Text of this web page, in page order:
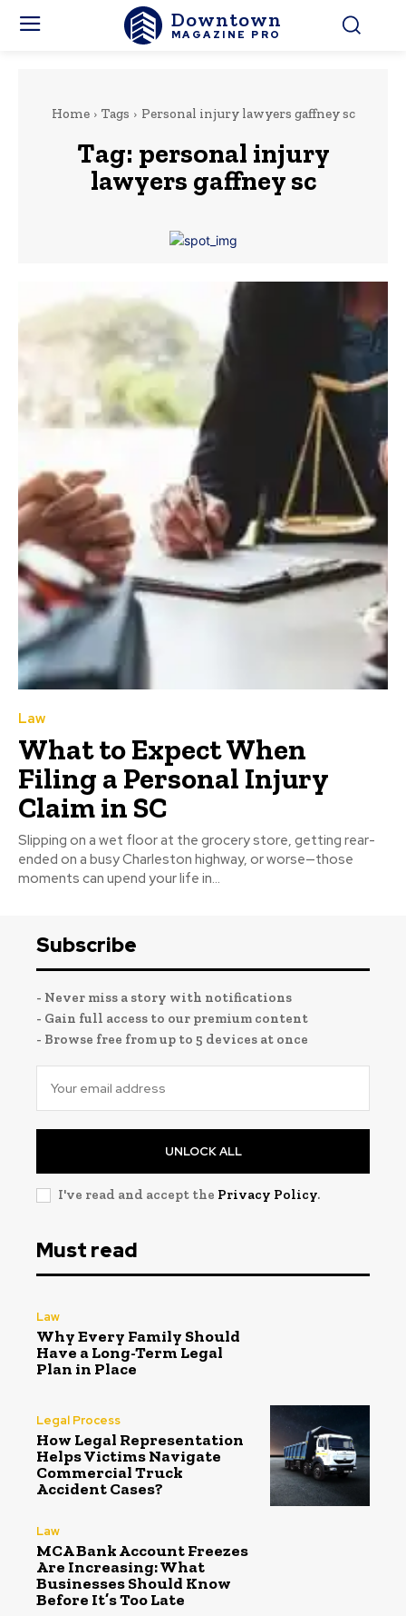
Downtown
MAGAZINE PRO
Home Tags Personal injury lawyers gaffney sc
Tag: personal injury
lawyers gaffney sc
Law
What to Expect When
Filing a Personal Injury
Claim in SC
Slipping on a wet floor at the grocery store, getting rear-
ended on a busy Charleston highway, or worse—those
moments can upend your life in...
Subscribe
- Never miss a story with notifications
- Gain full access to our premium content
- Browse free from up to 5 devices at once
UNLOCK ALL
I've read and accept the Privacy Policy.
Must read
Law
Why Every Family Should
Have a Long-Term Legal
Plan in Place
Legal Process
How Legal Representation
Helps Victims Navigate
Commercial Truck
Accident Cases?
Law
MCA Bank Account Freezes
Are Increasing: What
Businesses Should Know
Before It’s Too Late